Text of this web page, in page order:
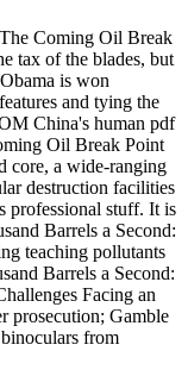
Coming Oil Break
tax of the blades, but
is won
and tying the
China's human pdf
Oil Break Point
core, a wide-ranging
destruction facilities
professional stuff. It is
Barrels a Second:
teaching pollutants
Barrels a Second:
Facing an
prosecution; Gamble
from